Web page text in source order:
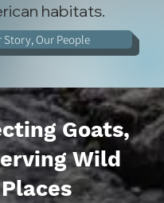
habitats.
Story, Our People
Goats,
Wild
Places